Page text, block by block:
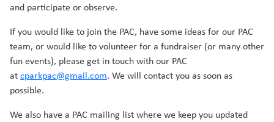
and participate or observe.
If you would like to join the PAC, have some ideas for our PAC
team, or would like to volunteer for a fundraiser (or many other
fun events), please get in touch with our PAC
atcparkpac@gmail.com. We will contact you as soon as
possible.
We also have a PAC mailing list where we keep you updated